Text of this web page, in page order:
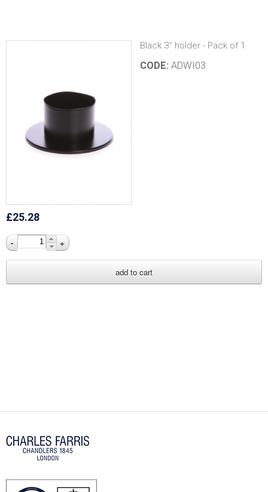
Black 3" holder - Pack of 1
CODE: ADWI03
£25.28
- +